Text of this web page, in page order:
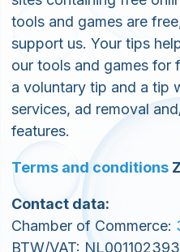
tools and games are
support us. Your tips
our tools and games for
a voluntary tip and a tip
services, ad removal
features.
Terms and conditions
Contact data:
Chamber of Commerce:
BTW/VAT: